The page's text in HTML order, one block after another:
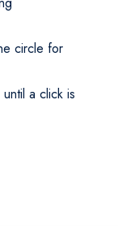
circle for
a click is